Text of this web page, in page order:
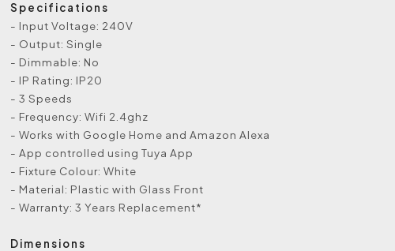
Specifications
- Input Voltage: 240V
- Output: Single
- Dimmable: No
- IP Rating: IP20
- 3 Speeds
- Frequency: Wifi 2.4ghz
- Works with Google Home and Amazon Alexa
- App controlled using Tuya App
- Fixture Colour: White
- Material: Plastic with Glass Front
- Warranty: 3 Years Replacement*
Dimensions